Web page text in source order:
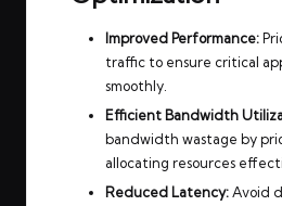
Improved Performance:
traffic to ensure critical
smoothly.
Efficient Bandwidth
bandwidth wastage by
allocating resources
Reduced Latency:Avoid